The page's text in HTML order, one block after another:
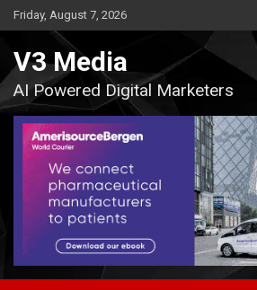
Skip
to
Friday, August 7, 2026
V3 Media
AI Powered Digital Marketers